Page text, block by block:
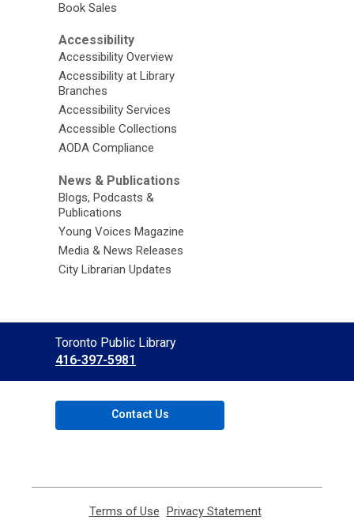
Book Sales
Accessibility
Accessibility Overview
Accessibility at Library
Branches
Accessibility Services
Accessible Collections
AODA Compliance
News & Publications
Blogs, Podcasts &
Publications
Young Voices Magazine
Media & News Releases
City Librarian Updates
Contact
the
Library
Toronto Public Library
416-397-5981
Contact Us
Terms of Use Privacy Statement,